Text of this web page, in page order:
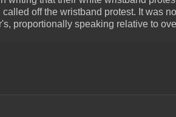
off the wristband protest. It was
proportionally speaking relative to